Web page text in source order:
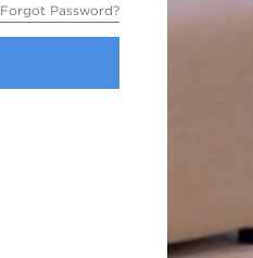
Forgot Password?